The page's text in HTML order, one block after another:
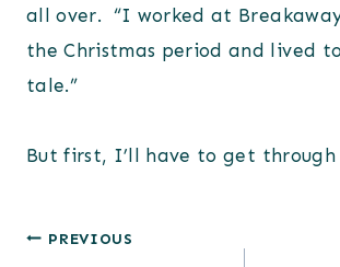
all over. “I worked at
the Christmas period and lived
tale.”
But first, I’ll have to get
Post
PREVIOUS